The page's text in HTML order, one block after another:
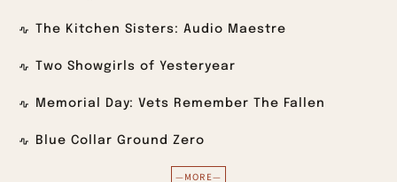
The Kitchen Sisters: Audio Maestre
Two Showgirls of Yesteryear
Memorial Day: Vets Remember The Fallen
Blue Collar Ground Zero
—MORE—